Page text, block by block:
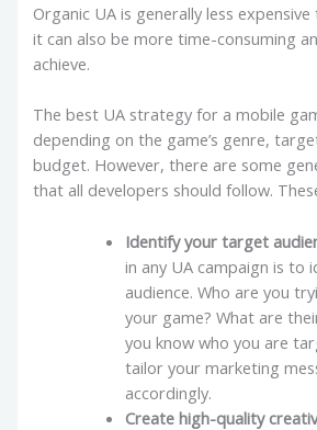
Organic UA is generally less
it can also be more time-consuming
achieve.
The best UA strategy for a mobile
depending on the game’s genre,
budget. However, there are some
that all developers should follow.
Identify your target
in any UA campaign is to
audience. Who are you
your game? What are
you know who you are
tailor your marketing
accordingly.
Create high-quality